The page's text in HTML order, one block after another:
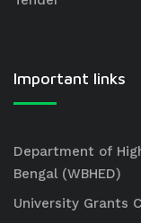
Important links
Department of
Bengal (WBHED)
University Grants